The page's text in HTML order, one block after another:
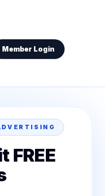
Member Login
FREE